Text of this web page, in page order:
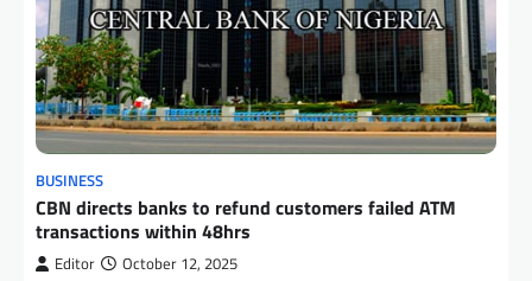
BUSINESS
CBN directs banks to refund customers failed ATM
transactions within 48hrs
Editor October 12, 2025